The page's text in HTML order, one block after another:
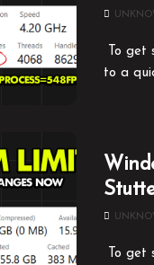
To get
to a
To get